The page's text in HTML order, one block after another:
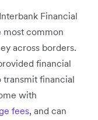
Financial
most common
across borders.
financial
financial
with
fees, and can